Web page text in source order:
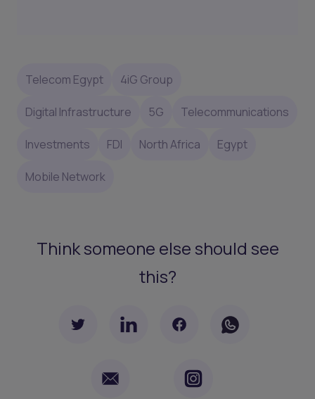
Telecom Egypt 4iG Group
Digital Infrastructure 5G Telecommunications
Investments FDI North Africa Egypt
Mobile Network
Think someone else should see
this?